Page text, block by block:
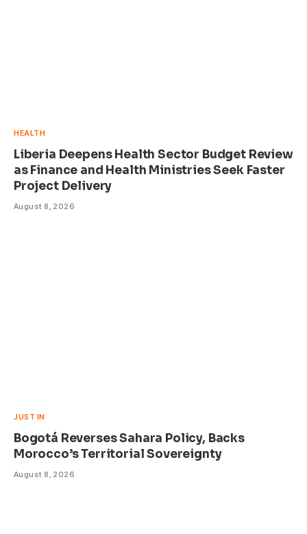
HEALTH
Liberia Deepens Health Sector Budget Review
as Finance and Health Ministries Seek Faster
Project Delivery
August 8, 2026
JUST IN
Bogotá Reverses Sahara Policy, Backs
Morocco’s Territorial Sovereignty
August 8, 2026